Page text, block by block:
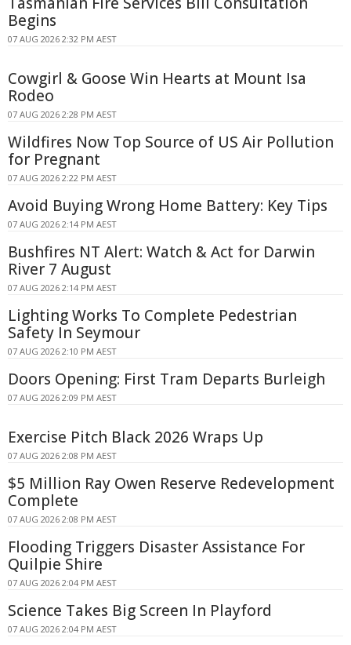
Begins
07 AUG 2026 2:32 PM AEST
Cowgirl & Goose Win Hearts at Mount Isa
Rodeo
07 AUG 2026 2:28 PM AEST
Wildfires Now Top Source of US Air Pollution
for Pregnant
07 AUG 2026 2:22 PM AEST
Avoid Buying Wrong Home Battery: Key Tips
07 AUG 2026 2:14 PM AEST
Bushfires NT Alert: Watch & Act for Darwin
River 7 August
07 AUG 2026 2:14 PM AEST
Lighting Works To Complete Pedestrian
Safety In Seymour
07 AUG 2026 2:10 PM AEST
Doors Opening: First Tram Departs Burleigh
07 AUG 2026 2:09 PM AEST
Exercise Pitch Black 2026 Wraps Up
07 AUG 2026 2:08 PM AEST
$5 Million Ray Owen Reserve Redevelopment
Complete
07 AUG 2026 2:08 PM AEST
Flooding Triggers Disaster Assistance For
Quilpie Shire
07 AUG 2026 2:04 PM AEST
Science Takes Big Screen In Playford
07 AUG 2026 2:04 PM AEST